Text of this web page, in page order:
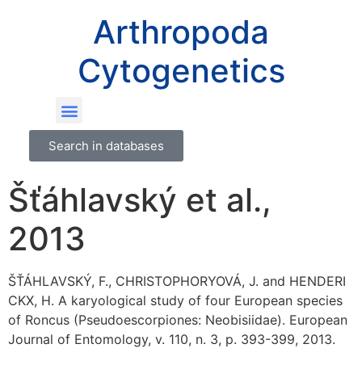
Arthropoda
Cytogenetics
Search in databases
Šťáhlavský et al.,
2013
ŠŤÁHLAVSKÝ, F., CHRISTOPHORYOVÁ, J. and HENDERI
CKX, H. A karyological study of four European species
of Roncus (Pseudoescorpiones: Neobisiidae). European
Journal of Entomology, v. 110, n. 3, p. 393-399, 2013.